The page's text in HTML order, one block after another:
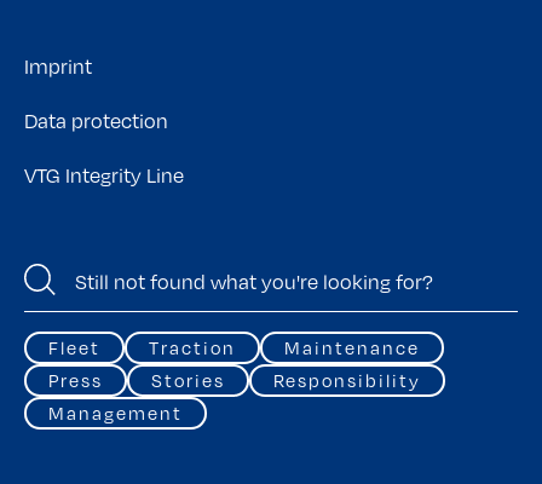
Imprint
Data protection
VTG Integrity Line
Fleet Traction
Maintenance
Press
Stories
Responsibility
Management